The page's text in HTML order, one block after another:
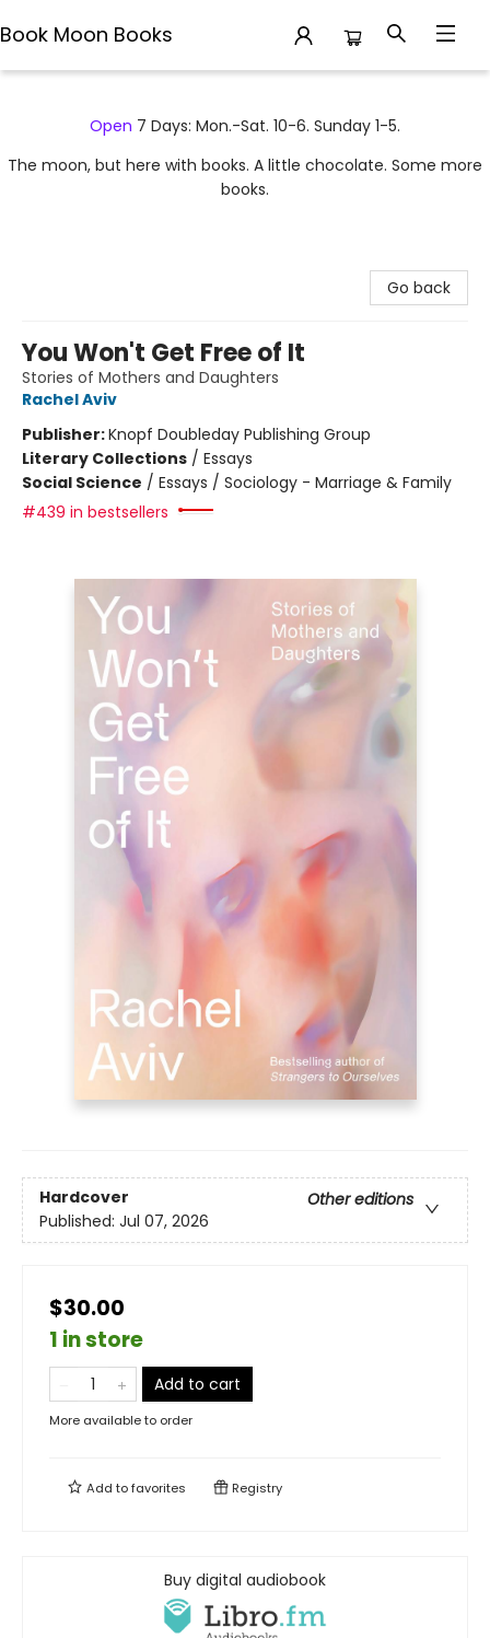
Book Moon Books
Open 7 Days: Mon.-Sat. 10-6. Sunday 1-5.
The moon, but here with books. A little chocolate. Some more
books.
Go back
You Won't Get Free of It
Stories of Mothers and Daughters
Rachel Aviv
Publisher:Knopf Doubleday Publishing Group
Literary Collections / Essays
Social Science / Essays / Sociology - Marriage & Family
#439 in bestsellers
Hardcover
Other editions
Published: Jul 07, 2026
$30.00
1 in store
Add to cart
More available to order
Add tofavorites Registry
Buy digital audiobook